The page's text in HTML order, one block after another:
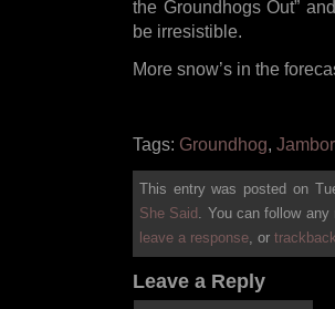
the Groundhogs Out”
be irresistible.
More snow’s in the
Tags: Groundhog,
This entry was posted on
She Said . You can follow
leave a response, or
Leave a Reply